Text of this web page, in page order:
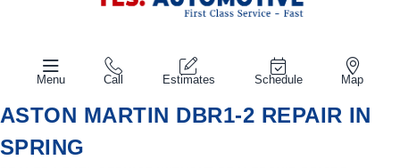
Menu Call Estimates Schedule Map
ASTON MARTIN DBR1-2 REPAIR IN
SPRING